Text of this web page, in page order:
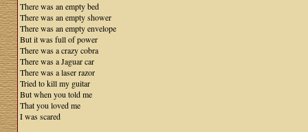
There was an empty bed
There was an empty shower
There was an empty envelope
But it was full of power
There was a crazy cobra
There was a Jaguar car
There was a laser razor
Tried to kill my guitar
But when you told me
That you loved me
I was scared